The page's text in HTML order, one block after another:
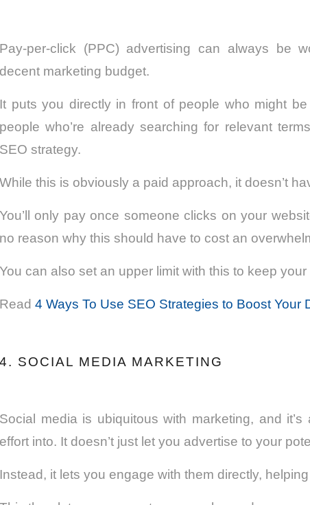
Pay-per-click (PPC) advertising can always be
decent marketing budget.
It puts you directly in front of people who might
people who’re already searching for relevant
SEO strategy.
While this is obviously a paid approach, it doesn’t
You’ll only pay once someone clicks on your
no reason why this should have to cost an
You can also set an upper limit with this to keep
Read 4 Ways To Use SEO Strategies to Boost Your
4. SOCIAL MEDIA MARKETING
Social media is ubiquitous with marketing, and
effort into. It doesn’t just let you advertise to your
Instead, it lets you engage with them directly,